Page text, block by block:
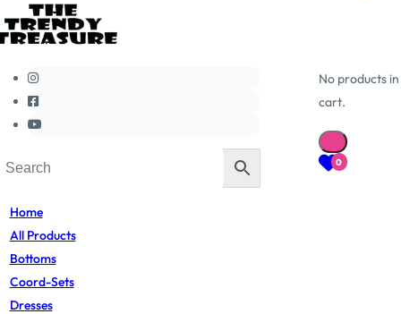
Home
All Products
Bottoms
Coord-Sets
Dresses
No products
cart.
0